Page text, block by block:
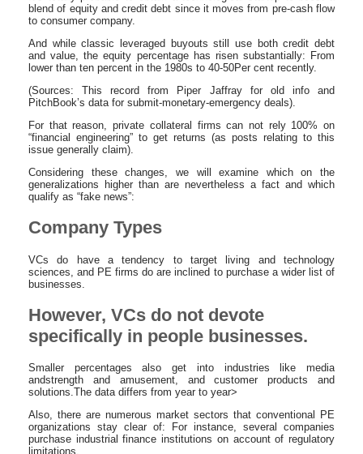
blend of equity and credit debt since it moves from pre-cash flow
to consumer company.
And while classic leveraged buyouts still use both credit debt
and value, the equity percentage has risen substantially: From
lower than ten percent in the 1980s to 40-50Per cent recently.
(Sources: This record from Piper Jaffray for old info and
PitchBook’s data for submit-monetary-emergency deals).
For that reason, private collateral firms can not rely 100% on
“financial engineering” to get returns (as posts relating to this
issue generally claim).
Considering these changes, we will examine which on the
generalizations higher than are nevertheless a fact and which
qualify as “fake news”:
Company Types
VCs do have a tendency to target living and technology
sciences, and PE firms do are inclined to purchase a wider list of
businesses.
However, VCs do not devote
specifically in people businesses.
Smaller percentages also get into industries like media
andstrength and amusement, and customer products and
solutions.The data differs from year to year>
Also, there are numerous market sectors that conventional PE
organizations stay clear of: For instance, several companies
purchase industrial finance institutions on account of regulatory
limitations.